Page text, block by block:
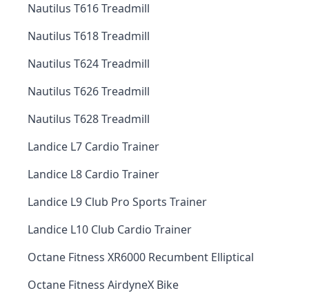
Nautilus T616 Treadmill
Nautilus T618 Treadmill
Nautilus T624 Treadmill
Nautilus T626 Treadmill
Nautilus T628 Treadmill
Landice L7 Cardio Trainer
Landice L8 Cardio Trainer
Landice L9 Club Pro Sports Trainer
Landice L10 Club Cardio Trainer
Octane Fitness XR6000 Recumbent Elliptical
Octane Fitness AirdyneX Bike